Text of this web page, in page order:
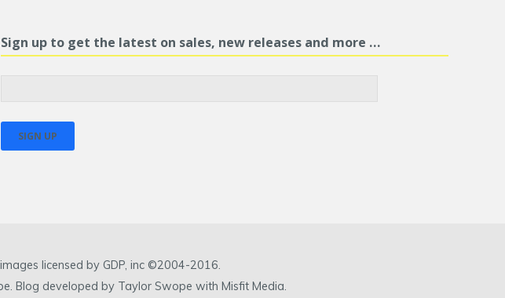
Sign up to get the latest on sales, new releases and more …
licensed by GDP, inc ©2004-2016.
Blog developed by Taylor Swope with Misfit Media.